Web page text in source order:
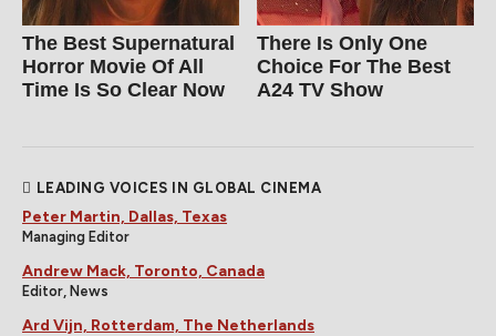
The Best Supernatural
Horror Movie Of All
Time Is So Clear Now
There Is Only One
Choice For The Best
A24 TV Show
LEADING VOICES IN GLOBAL CINEMA
Peter Martin, Dallas, Texas
Managing Editor
Andrew Mack, Toronto, Canada
Editor, News
Ard Vijn, Rotterdam, The Netherlands